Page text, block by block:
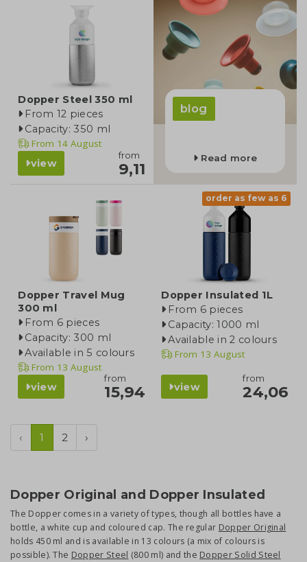
Dopper Steel 350 ml
From 12 pieces
Capacity: 350 ml
From 14 August
view
from
9,11
blog
Read more
Dopper Travel Mug
300 ml
From 6 pieces
Capacity: 300 ml
Available in 5 colours
From 13 August
view
from
15,94
order as few as 6
Dopper Insulated 1L
From 6 pieces
Capacity: 1000 ml
Available in 2 colours
From 13 August
view
from
24,06
‹ 1 2 ›
Dopper Original and Dopper Insulated
The Dopper comes in a variety of types, though all bottles have a
bottle, a white cup and coloured cap. The regular Dopper Original
holds 450 ml and is available in 13 colours (a mix of colours is
possible). The Dopper Steel (800 ml) and the Dopper Solid Steel